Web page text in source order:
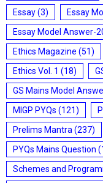
Essay(3) Essay
Essay Model Answer-
Ethics Magazine (51)
Ethics Vol. 1 (18)
GS Mains Model
MIGP PYQs (121)
Prelims Mantra (237)
PYQs Mains Question
Schemes and